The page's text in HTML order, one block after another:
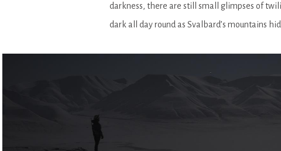
darkness, there are still small glimpses of
dark all day round as Svalbard’s mountains